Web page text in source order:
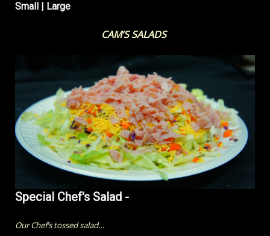
Small | Large
CAM’S SALADS
Special Chef's Salad -
Our Chef’s tossed salad…